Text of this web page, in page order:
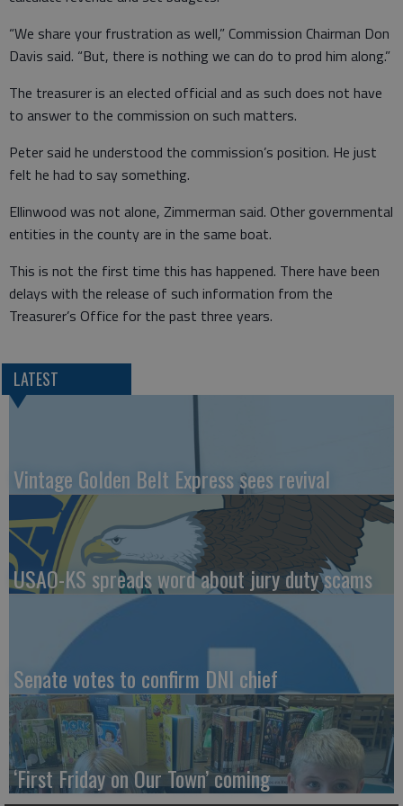
“We share your frustration as well,” Commission Chairman Don
Davis said. “But, there is nothing we can do to prod him along.”
The treasurer is an elected official and as such does not have
to answer to the commission on such matters.
Peter said he understood the commission’s position. He just
felt he had to say something.
Ellinwood was not alone, Zimmerman said. Other governmental
entities in the county are in the same boat.
This is not the first time this has happened. There have been
delays with the release of such information from the
Treasurer’s Office for the past three years.
LATEST
Vintage Golden Belt Express sees revival
USAO-KS spreads word about jury duty scams
Senate votes to confirm DNI chief
‘First Friday on Our Town’ coming